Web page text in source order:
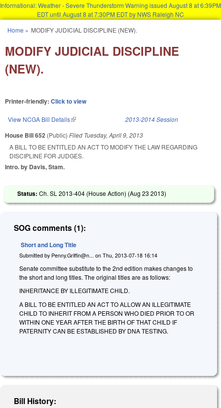
Informational: Weather - Severe Thunderstorm Warning issued August 8 at 6:39PM
EDT until August 8 at 7:30PM EDT by NWS Raleigh NC
You are here
Home » MODIFY JUDICIAL DISCIPLINE (NEW).
MODIFY JUDICIAL DISCIPLINE
(NEW).
Printer-friendly: Click to view
View NCGA Bill Details(link is external) 2013-2014 Session
House Bill 652 (Public) Filed Tuesday, April 9, 2013
A BILL TO BE ENTITLED AN ACT TO MODIFY THE LAW REGARDING
DISCIPLINE FOR JUDGES.
Intro. by Davis, Stam.
Status: Ch. SL 2013-404 (House Action) (Aug 23 2013)
SOG comments (1):
Short and Long Title
Submitted by Penny.Griffin@n... on Thu, 2013-07-18 16:14
Senate committee substitute to the 2nd edition makes changes to
the short and long titles. The original titles are as follows:
INHERITANCE BY ILLEGITIMATE CHILD.
A BILL TO BE ENTITLED AN ACT TO ALLOW AN ILLEGITIMATE
CHILD TO INHERIT FROM A PERSON WHO DIED PRIOR TO OR
WITHIN ONE YEAR AFTER THE BIRTH OF THAT CHILD IF
PATERNITY CAN BE ESTABLISHED BY DNA TESTING.
Bill History: